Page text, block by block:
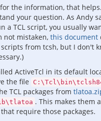
the information, that
your question. As Andy
a TCL script, you usually
not mistaken, this document
from tcsh, but I don't
ActiveTcl in its default
the file
TCL packages from
. This makes them
require those packages.